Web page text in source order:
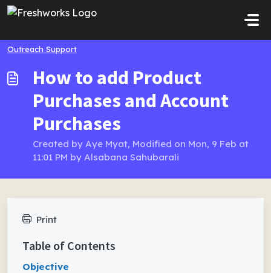
Skip to main content
Outreach Support
How to add Product
Purchases and Account
Purchases
Created by Aye Myat, Modified on Mon, 9 Feb at
11:01 PM by Alsabana Sahubarali
Print
Table of Contents
Objective